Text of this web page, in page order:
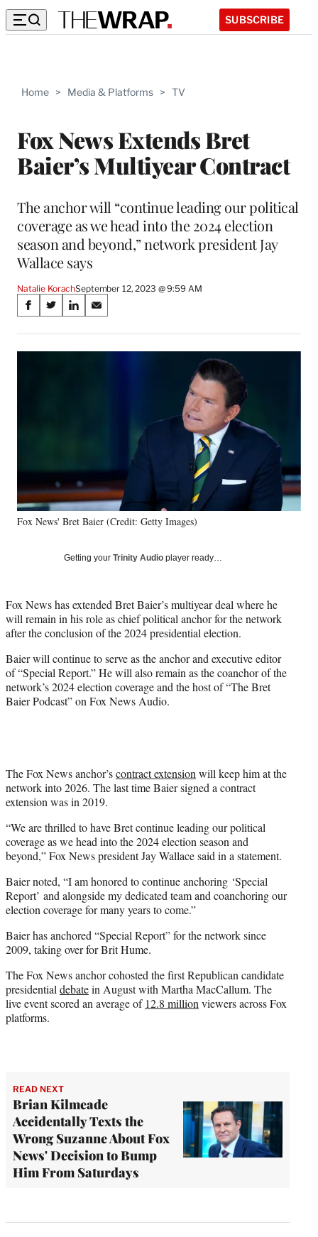
SUBSCRIBE
Home > Media & Platforms > TV
Fox News Extends Bret
Baier’s Multiyear Contract
The anchor will “continue leading our political
coverage as we head into the 2024 election
season and beyond,” network president Jay
Wallace says
Natalie KorachSeptember 12, 2023 @ 9:59 AM
Share
on
Social
S
a
r
o
k
S
a
r
m
e
r
l
t
e
r
S
a
r
d
I
n
S
a
r
Fox News' Bret Baier (Credit: Getty Images)
Getting your Trinity Audio player ready…
Fox News has extended Bret Baier’s multiyear deal where he
will remain in his role as chief political anchor for the network
after the conclusion of the 2024 presidential election.
Baier will continue to serve as the anchor and executive editor
of “Special Report.” He will also remain as the coanchor of the
network’s 2024 election coverage and the host of “The Bret
Baier Podcast” on Fox News Audio.
The Fox News anchor’scontract extension will keep him at the
network into 2026. The last time Baier signed a contract
extension was in 2019.
“We are thrilled to have Bret continue leading our political
coverage as we head into the 2024 election season and
beyond,” Fox News president Jay Wallace said in a statement.
Baier noted, “I am honored to continue anchoring ‘Special
Report’ and alongside my dedicated team and coanchoring our
election coverage for many years to come.”
Baier has anchored “Special Report” for the network since
2009, taking over for Brit Hume.
The Fox News anchor cohosted the first Republican candidate
presidential debatein August with Martha MacCallum. The
live event scored an average of 12.8 million viewers across Fox
platforms.
READ NEXT
Brian Kilmeade
Accidentally Texts the
Wrong Suzanne About Fox
News' Decision to Bump
Him From Saturdays